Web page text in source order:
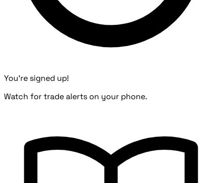
You're signed up!
Watch for trade alerts on your phone.